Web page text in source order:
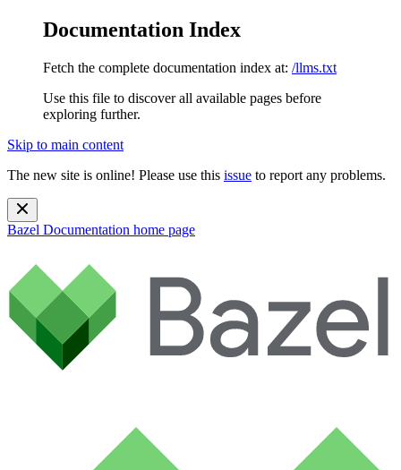
Documentation Index
Fetch the complete documentation index at: /llms.txt
Use this file to discover all available pages before
exploring further.
Skip to main content
The new site is online! Please use this issue to report any problems.
Bazel Documentation home page